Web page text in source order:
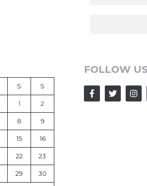
S S
1 2
8 9
15 16
22 23
29 30
FOLLOW US